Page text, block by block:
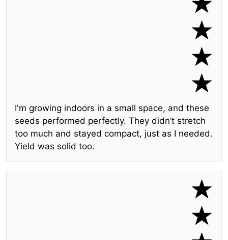
I'm growing indoors in a small space, and these
seeds performed perfectly. They didn’t stretch
too much and stayed compact, just as I needed.
Yield was solid too.